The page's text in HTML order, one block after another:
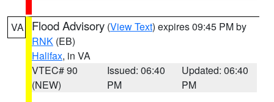
VA Flood Advisory (View Text) expires 09:45 PM by
RNK (EB)
Halifax, in VA
VTEC# 90
(NEW)
Issued: 06:40
PM
Updated: 06:40
PM